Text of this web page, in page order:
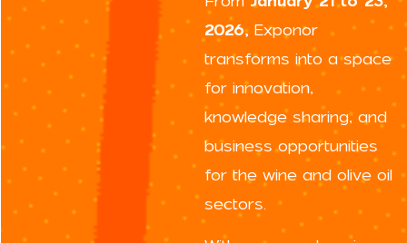
2026, Exponor
transforms into a space
for innovation,
knowledge sharing, and
business opportunities
for the wine and olive oil
sectors.